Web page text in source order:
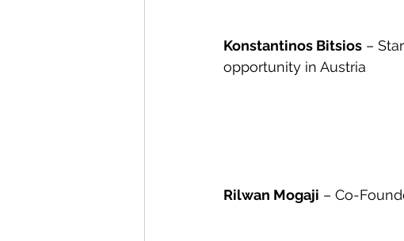
Konstantinos Bitsios –
opportunity in Austria
Rilwan Mogaji – Co-